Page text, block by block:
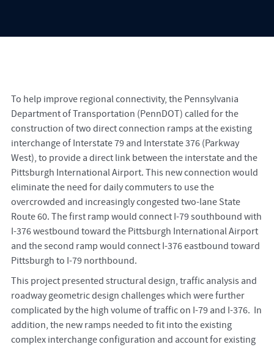
To help improve regional connectivity, the Pennsylvania
Department of Transportation (PennDOT) called for the
construction of two direct connection ramps at the existing
interchange of Interstate 79 and Interstate 376 (Parkway
West), to provide a direct link between the interstate and the
Pittsburgh International Airport. This new connection would
eliminate the need for daily commuters to use the
overcrowded and increasingly congested two-lane State
Route 60. The first ramp would connect I-79 southbound with
I-376 westbound toward the Pittsburgh International Airport
and the second ramp would connect I-376 eastbound toward
Pittsburgh to I-79 northbound.
This project presented structural design, traffic analysis and
roadway geometric design challenges which were further
complicated by the high volume of traffic on I-79 and I-376. In
addition, the new ramps needed to fit into the existing
complex interchange configuration and account for existing